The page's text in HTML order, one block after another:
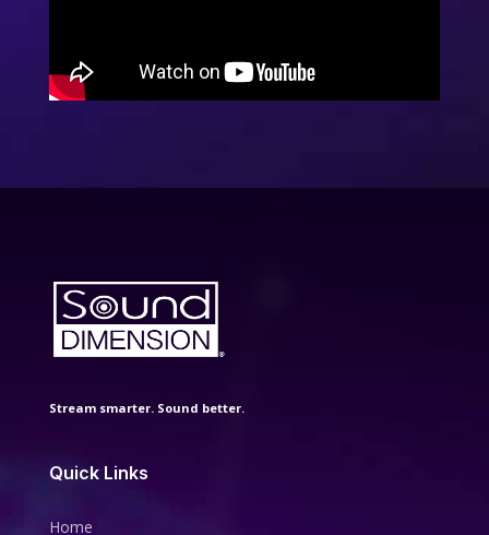
Stream smarter. Sound better.
Quick Links
Home